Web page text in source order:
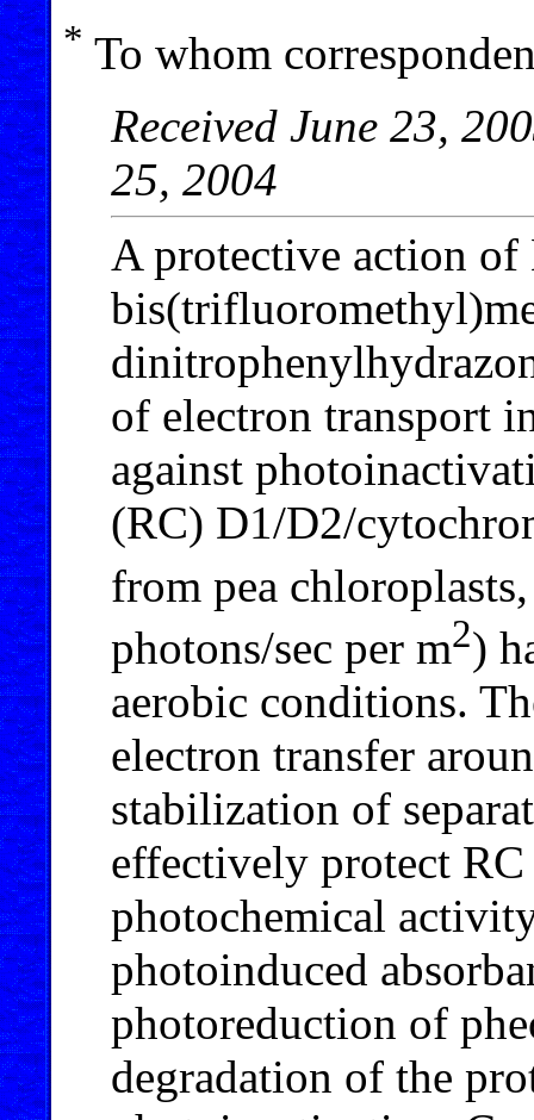
* To whom
Received June 23,
25, 2004
A protective action
of electron transport
against
(RC) D1/D2/
from pea
photons/sec per m2)
aerobic conditions.
electron transfer
stabilization of
effectively protect
photochemical
photoinduced
photoreduction of
degradation of the